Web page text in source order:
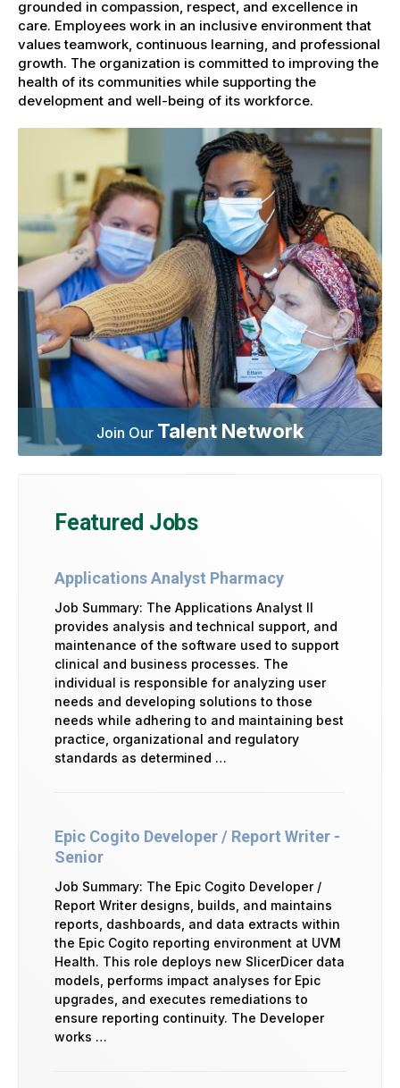
grounded in compassion, respect, and excellence in
care. Employees work in an inclusive environment that
values teamwork, continuous learning, and professional
growth. The organization is committed to improving the
health of its communities while supporting the
development and well-being of its workforce.
Join Our Talent Network
Featured Jobs
Applications Analyst Pharmacy
Job Summary: The Applications Analyst II
provides analysis and technical support, and
maintenance of the software used to support
clinical and business processes. The
individual is responsible for analyzing user
needs and developing solutions to those
needs while adhering to and maintaining best
practice, organizational and regulatory
standards as determined …
Epic Cogito Developer / Report Writer -
Senior
Job Summary: The Epic Cogito Developer /
Report Writer designs, builds, and maintains
reports, dashboards, and data extracts within
the Epic Cogito reporting environment at UVM
Health. This role deploys new SlicerDicer data
models, performs impact analyses for Epic
upgrades, and executes remediations to
ensure reporting continuity. The Developer
works …